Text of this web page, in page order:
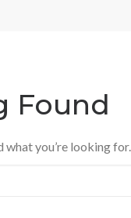
Found
what you’re looking